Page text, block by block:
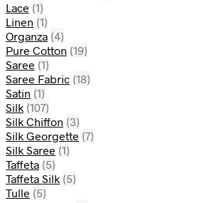
Lace (1)
Linen (1)
Organza (4)
Pure Cotton (19)
Saree (1)
Saree Fabric (18)
Satin (1)
Silk (107)
Silk Chiffon (3)
Silk Georgette (7)
Silk Saree (1)
Taffeta (5)
Taffeta Silk (5)
Tulle (5)